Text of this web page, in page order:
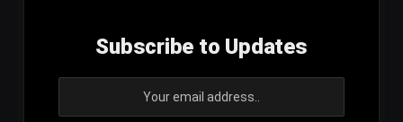
Subscribe to Updates